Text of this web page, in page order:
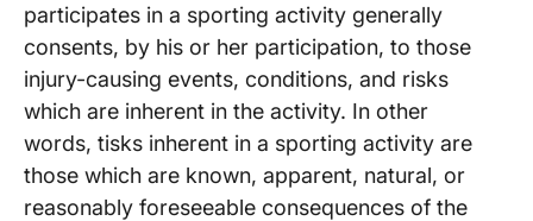
participates in a sporting activity generally
consents, by his or her participation, to those
injury-causing events, conditions, and risks
which are inherent in the activity. In other
words, tisks inherent in a sporting activity are
those which are known, apparent, natural, or
reasonably foreseeable consequences of the